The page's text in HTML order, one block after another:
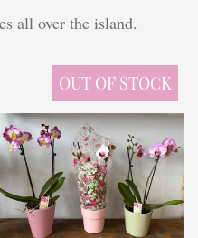
Spray
all over the island.
OUT OF STOCK